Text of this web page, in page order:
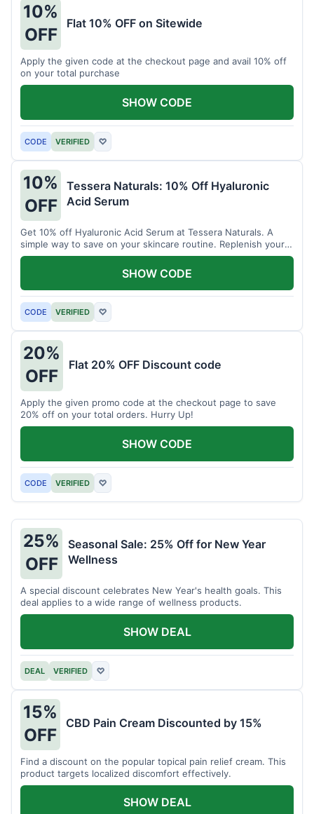
10%
OFF
Flat 10% OFF on Sitewide
Apply the given code at the checkout page and avail 10% off
on your total purchase
CODE VERIFIED ♡
SHOW CODE
10%
OFF
Tessera Naturals: 10% Off Hyaluronic
Acid Serum
Get 10% off Hyaluronic Acid Serum at Tessera Naturals. A
simple way to save on your skincare routine. Replenish your
skin's moisture barrier at a discount.
CODE VERIFIED ♡
SHOW CODE
20%
OFF
Flat 20% OFF Discount code
Apply the given promo code at the checkout page to save
20% off on your total orders. Hurry Up!
CODE VERIFIED ♡
SHOW CODE
25%
OFF
Seasonal Sale: 25% Off for New Year
Wellness
A special discount celebrates New Year's health goals. This
deal applies to a wide range of wellness products.
DEAL VERIFIED ♡
SHOW DEAL
15%
OFF
CBD Pain Cream Discounted by 15%
Find a discount on the popular topical pain relief cream. This
product targets localized discomfort effectively.
SHOW DEAL